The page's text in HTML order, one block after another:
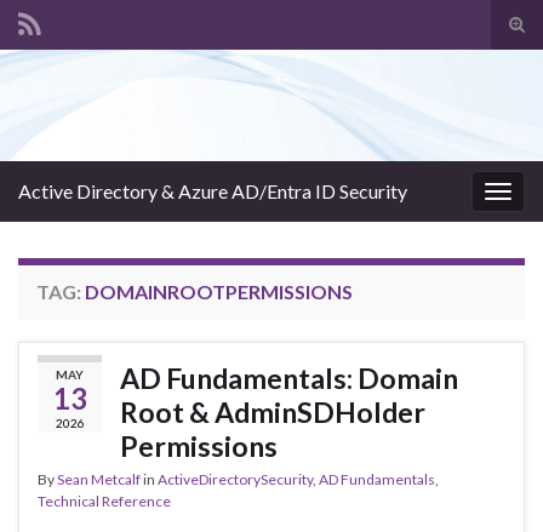
Active Directory & Azure AD/Entra ID Security
TAG: DOMAINROOTPERMISSIONS
MAY
13
2026
AD Fundamentals: Domain
Root & AdminSDHolder
Permissions
BySean Metcalfin ActiveDirectorySecurity, AD Fundamentals,
Technical Reference